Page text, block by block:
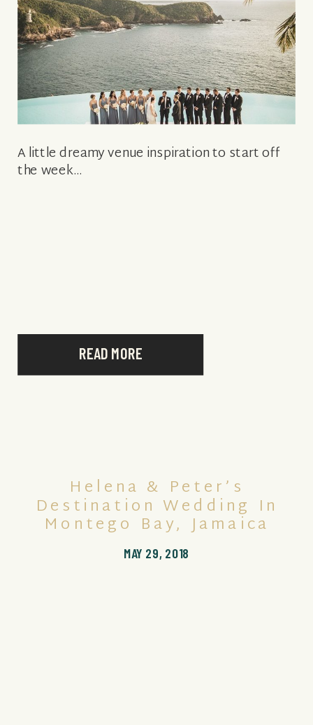
READ MORE
A little dreamy venue inspiration to start off
the week…
MAY 29, 2018
Helena & Peter’s
Destination Wedding In
Montego Bay, Jamaica